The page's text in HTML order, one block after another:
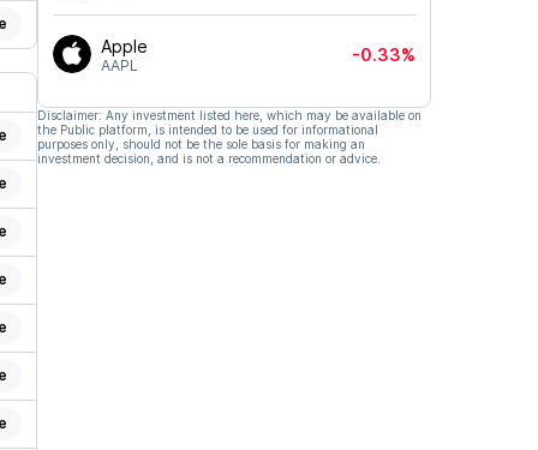
Apple
AAPL
-0.33%
Disclaimer: Any investment listed here, which may be available on
the Public platform, is intended to be used for informational
purposes only, should not be the sole basis for making an
investment decision, and is not a recommendation or advice.